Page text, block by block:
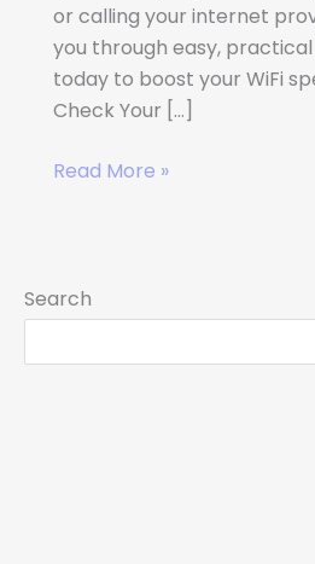
or calling your internet
you through easy,
today to boost your WiFi
Check Your […]
Read More »
Search